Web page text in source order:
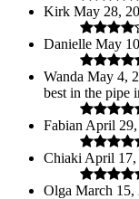
Kirk May 28,
Danielle May
Wanda May 4,
best in the pipe
Fabian April 29,
Chiaki April 17,
Olga March 15,